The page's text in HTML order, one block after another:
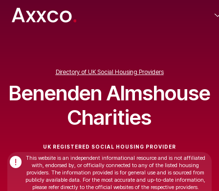
Directory of UK Social Housing Providers
Benenden Almshouse
Charities
UK REGISTERED SOCIAL HOUSING PROVIDER
!
This website is an independent informational resource and is not affiliated
with, endorsed by, or officially connected to any of the listed housing
providers. The information provided is for general use and is sourced from
publicly available data. For the most accurate and up-to-date information,
please refer directly to the official websites of the respective providers.